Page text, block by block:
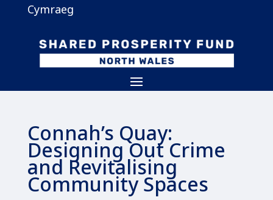
Cymraeg
Connah’s Quay:
Designing Out Crime
and Revitalising
Community Spaces